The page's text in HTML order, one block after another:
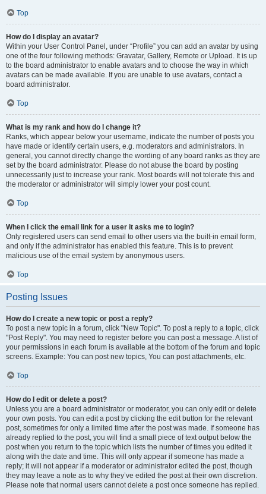
Top
How do I display an avatar?
Within your User Control Panel, under “Profile” you can add an avatar by using
one of the four following methods: Gravatar, Gallery, Remote or Upload. It is up
to the board administrator to enable avatars and to choose the way in which
avatars can be made available. If you are unable to use avatars, contact a
board administrator.
Top
What is my rank and how do I change it?
Ranks, which appear below your username, indicate the number of posts you
have made or identify certain users, e.g. moderators and administrators. In
general, you cannot directly change the wording of any board ranks as they are
set by the board administrator. Please do not abuse the board by posting
unnecessarily just to increase your rank. Most boards will not tolerate this and
the moderator or administrator will simply lower your post count.
Top
When I click the email link for a user it asks me to login?
Only registered users can send email to other users via the built-in email form,
and only if the administrator has enabled this feature. This is to prevent
malicious use of the email system by anonymous users.
Top
Posting Issues
How do I create a new topic or post a reply?
To post a new topic in a forum, click "New Topic". To post a reply to a topic, click
"Post Reply". You may need to register before you can post a message. A list of
your permissions in each forum is available at the bottom of the forum and topic
screens. Example: You can post new topics, You can post attachments, etc.
Top
How do I edit or delete a post?
Unless you are a board administrator or moderator, you can only edit or delete
your own posts. You can edit a post by clicking the edit button for the relevant
post, sometimes for only a limited time after the post was made. If someone has
already replied to the post, you will find a small piece of text output below the
post when you return to the topic which lists the number of times you edited it
along with the date and time. This will only appear if someone has made a
reply; it will not appear if a moderator or administrator edited the post, though
they may leave a note as to why they’ve edited the post at their own discretion.
Please note that normal users cannot delete a post once someone has replied.